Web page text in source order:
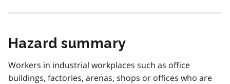
Hazard summary
Workers in industrial workplaces such as office
buildings, factories, arenas, shops or offices who are